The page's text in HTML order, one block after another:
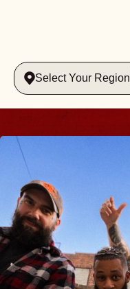
Select Your Region